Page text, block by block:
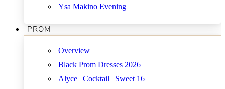
Ysa Makino Evening
PROM
Overview
Black Prom Dresses 2026
Alyce | Cocktail | Sweet 16